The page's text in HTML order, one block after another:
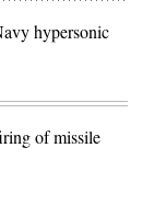
hypersonic
of missile